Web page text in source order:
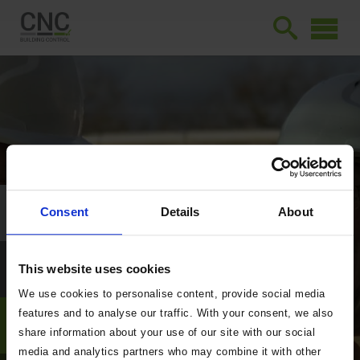
Consent Details About
This website uses cookies
We use cookies to personalise content, provide social media
features and to analyse our traffic. With your consent, we also
share information about your use of our site with our social
media and analytics partners who may combine it with other